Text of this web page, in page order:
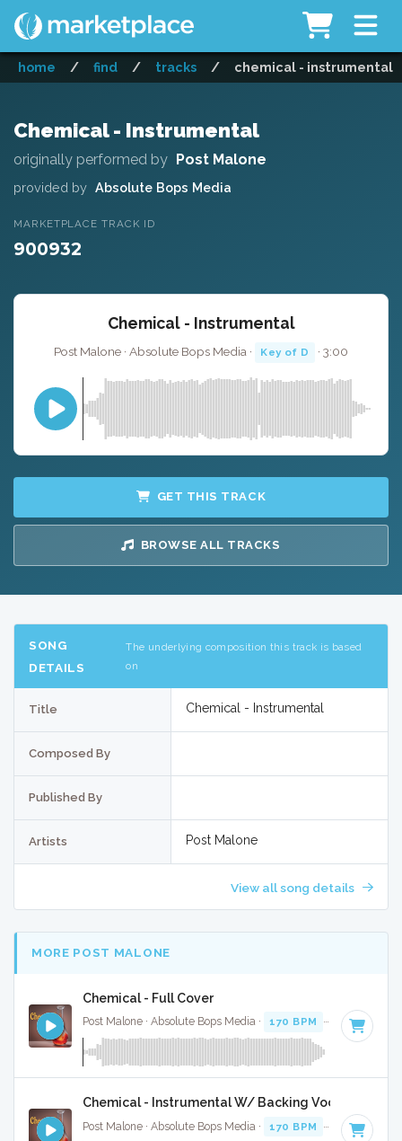
home / find / tracks / chemical - instrumental
Chemical - Instrumental
originally performed by Post Malone
provided by Absolute Bops Media
MARKETPLACE TRACK ID
900932
Chemical - Instrumental
Post Malone · Absolute Bops Media · Key of D · 3:00
GET THIS TRACK
BROWSE ALL TRACKS
SONG
DETAILS
The underlying composition this track is based
on
Title Chemical - Instrumental
Composed By
Published By
Artists Post Malone
View all song details
MORE POST MALONE
Chemical - Full Cover
Post Malone · Absolute Bops Media · 170 BPM · Key of D
Chemical - Instrumental W/ Backing Vocals
Post Malone · Absolute Bops Media · 170 BPM · Key of D